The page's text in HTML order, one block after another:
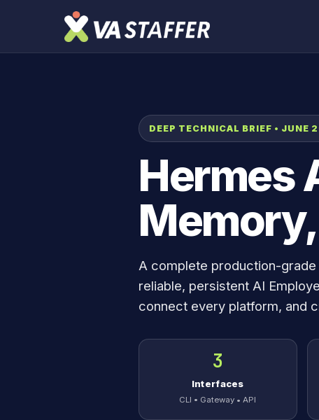
DEEP TECHNICAL BRIEF • JUNE
Hermes
A complete production-
reliable, persistent AI
connect every platform, and
3
Interfaces
CLI • Gateway • API